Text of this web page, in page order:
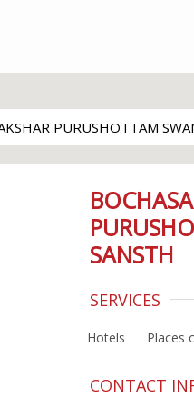
PURUSHOTTAM
SANSTH
SERVICES
Hotels Places
CONTACT